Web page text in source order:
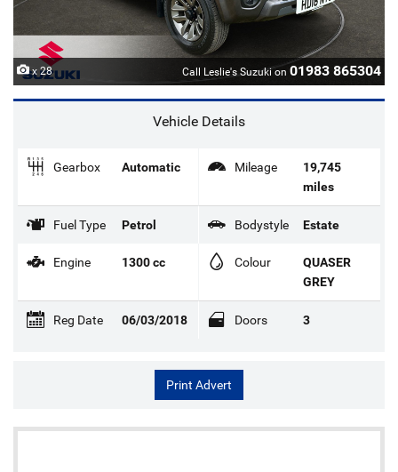
x 28 Call Leslie's Suzuki on 01983 865304
Vehicle Details
Gearbox Automatic Mileage
19,745
miles
Fuel Type Petrol Bodystyle Estate
Engine 1300 cc Colour
QUASER
GREY
Reg Date 06/03/2018 Doors 3
Print Advert